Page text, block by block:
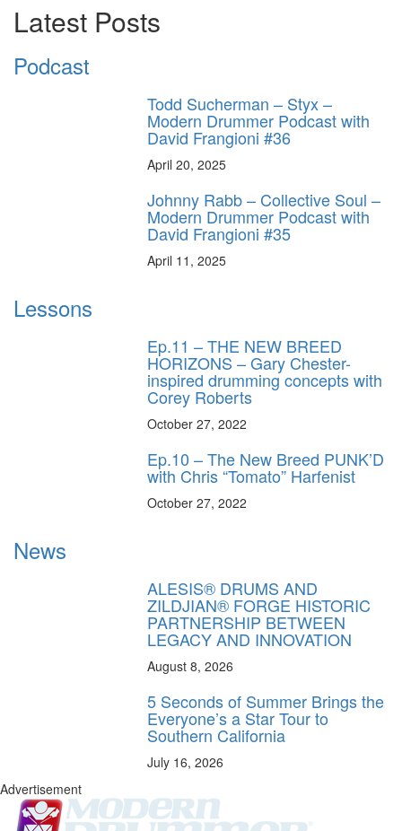
Latest Posts
Podcast
Todd Sucherman – Styx –
Modern Drummer Podcast with
David Frangioni #36
April 20, 2025
Johnny Rabb – Collective Soul –
Modern Drummer Podcast with
David Frangioni #35
April 11, 2025
Lessons
Ep.11 – THE NEW BREED
HORIZONS – Gary Chester-
inspired drumming concepts with
Corey Roberts
October 27, 2022
Ep.10 – The New Breed PUNK’D
with Chris “Tomato” Harfenist
October 27, 2022
News
ALESIS® DRUMS AND
ZILDJIAN® FORGE HISTORIC
PARTNERSHIP BETWEEN
LEGACY AND INNOVATION
August 8, 2026
5 Seconds of Summer Brings the
Everyone’s a Star Tour to
Southern California
July 16, 2026
Advertisement